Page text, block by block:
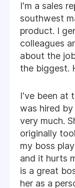
I'm a sales
southwest
product. I
colleagues
about the
the biggest.
I've been at
was hired
very much.
originally
my boss
and it hurts
is a great
her as a